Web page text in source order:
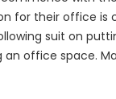
for their office is
suit on
an office space.